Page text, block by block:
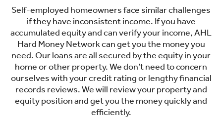
Self-employed homeowners face similar challenges
if they have inconsistent income. If you have
accumulated equity and can verify your income, AHL
Hard Money Network can get you the money you
need. Our loans are all secured by the equity in your
home or other property. We don’t need to concern
ourselves with your credit rating or lengthy financial
records reviews. We will review your property and
equity position and get you the money quickly and
efficiently.